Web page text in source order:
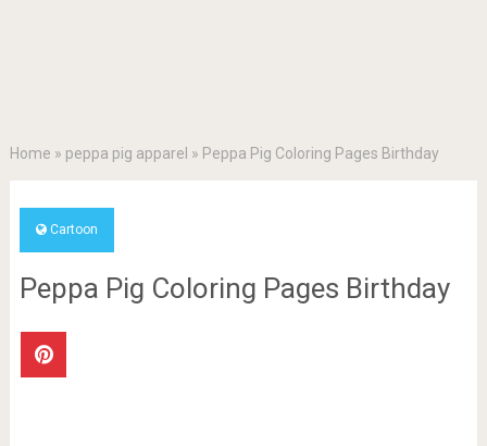
Home » peppa pig apparel » Peppa Pig Coloring Pages Birthday
Cartoon
Peppa Pig Coloring Pages Birthday